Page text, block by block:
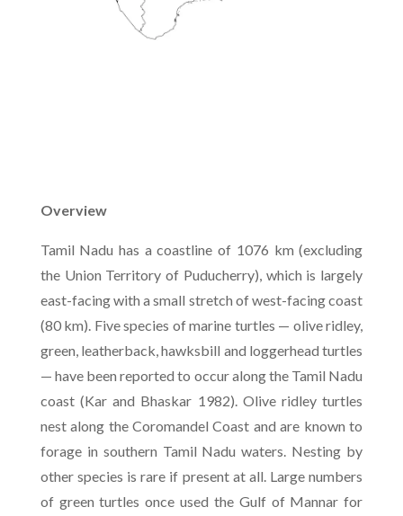
Overview
Tamil Nadu has a coastline of 1076 km (excluding
the Union Territory of Puducherry), which is largely
east-facing with a small stretch of west-facing coast
(80 km). Five species of marine turtles — olive ridley,
green, leatherback, hawksbill and loggerhead turtles
— have been reported to occur along the Tamil Nadu
coast (Kar and Bhaskar 1982). Olive ridley turtles
nest along the Coromandel Coast and are known to
forage in southern Tamil Nadu waters. Nesting by
other species is rare if present at all. Large numbers
of green turtles once used the Gulf of Mannar for